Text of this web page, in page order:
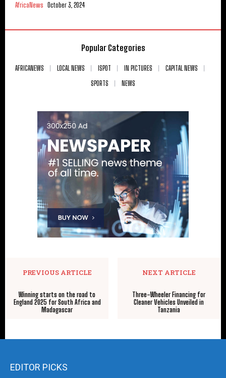
AfricaNews October 3, 2024
Popular Categories
AFRICANEWS LOCAL NEWS ISPOT IN PICTURES
CAPITAL NEWS
SPORTS
NEWS
PREVIOUS ARTICLE
Winning starts on the road to
England 2025 for South Africa and
Madagascar
NEXT ARTICLE
Three-Wheeler Financing for
Cleaner Vehicles Unveiled in
Tanzania
EDITOR PICKS